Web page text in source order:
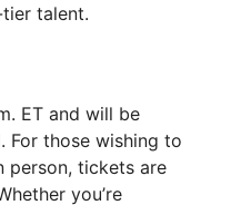
talent.
ET and will be
For those wishing to
person, tickets are
you’re